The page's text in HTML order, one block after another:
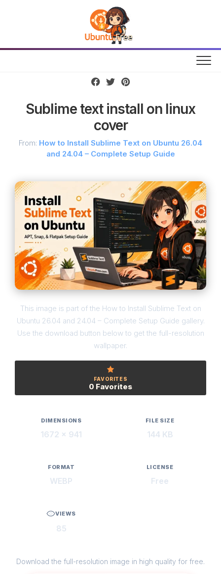
Sublime text install on linux
cover
From: How to Install Sublime Text on Ubuntu 26.04
and 24.04 – Complete Setup Guide
This image is part of the How to Install Sublime Text on
Ubuntu 26.04 and 24.04 – Complete Setup Guide gallery.
Use the download button below to get the full-resolution
wallpaper.
FAVORITES
0 Favorites
DIMENSIONS
1672 × 941
FILE SIZE
144 KB
FORMAT
WEBP
LICENSE
Free
VIEWS
85
Download the full-resolution image in high quality for free.